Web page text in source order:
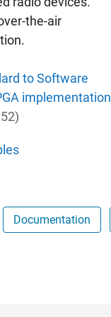
the-air
to Software
implementation
Documentation